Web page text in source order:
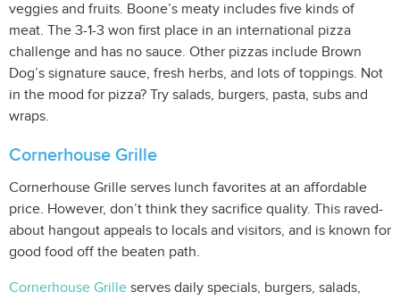
veggies and fruits. Boone’s meaty includes five kinds of
meat. The 3-1-3 won first place in an international pizza
challenge and has no sauce. Other pizzas include Brown
Dog’s signature sauce, fresh herbs, and lots of toppings. Not
in the mood for pizza? Try salads, burgers, pasta, subs and
wraps.
Cornerhouse Grille
Cornerhouse Grille serves lunch favorites at an affordable
price. However, don’t think they sacrifice quality. This raved-
about hangout appeals to locals and visitors, and is known for
good food off the beaten path.
Cornerhouse Grille serves daily specials, burgers, salads,